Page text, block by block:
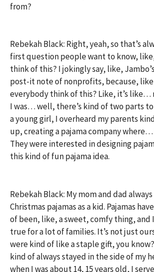
from?
Rebekah Black: Right, yeah, so that’s
first question people want to know,
think of this? I jokingly say, like,
post-it note of nonprofits, because,
everybody think of this? Like, it’s like…
I was… well, there’s kind of two parts to
a young girl, I overheard my parents
up, creating a pajama company
They were interested in designing
this kind of fun pajama idea.
Rebekah Black: My mom and dad always
Christmas pajamas as a kid. Pajamas
of been, like, a sweet, comfy thing, and
true for a lot of families. It’s not just
were kind of like a staple gift, you
kind of always stayed in the side of my
when I was about 14, 15 years old, I